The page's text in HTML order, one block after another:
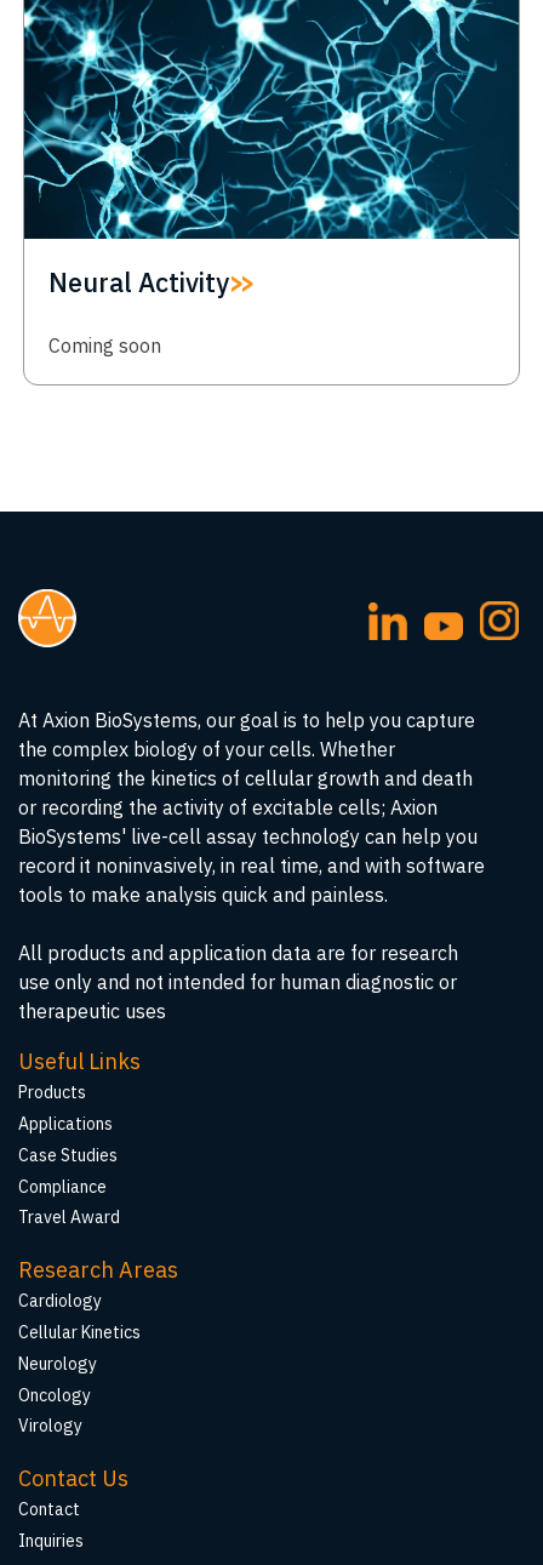
Neural Activity
Coming soon
At Axion BioSystems, our goal is to help you capture
the complex biology of your cells. Whether
monitoring the kinetics of cellular growth and death
or recording the activity of excitable cells; Axion
BioSystems' live-cell assay technology can help you
record it noninvasively, in real time, and with software
tools to make analysis quick and painless.
All products and application data are for research
use only and not intended for human diagnostic or
therapeutic uses
Useful Links
Products
Applications
Case Studies
Compliance
Travel Award
Research Areas
Cardiology
Cellular Kinetics
Neurology
Oncology
Virology
Contact Us
Contact
Inquiries